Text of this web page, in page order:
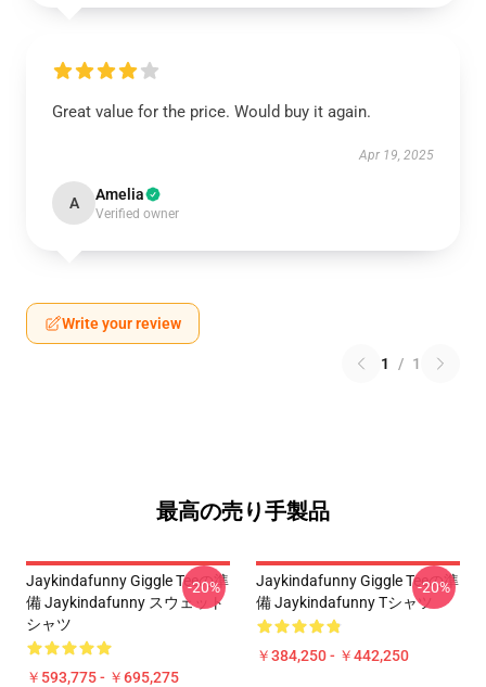
Great value for the price. Would buy it again.
Apr 19, 2025
A Amelia
Verified owner
Write your review
1 / 1
最高の売り手製品
Jaykindafunny Giggle Teeの準
備 Jaykindafunny スウェット
シャツ
￥593,775 - ￥695,275
-20%
Jaykindafunny Giggle Teeの準
備 Jaykindafunny Tシャツ
￥384,250 - ￥442,250
-20%